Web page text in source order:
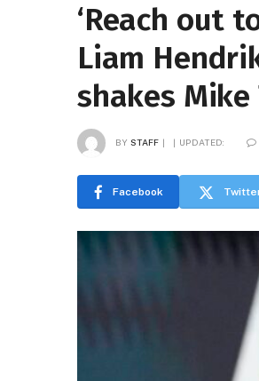
‘Reach out
Liam
shakes Mike
BY STAFF UPDATED:
Facebook